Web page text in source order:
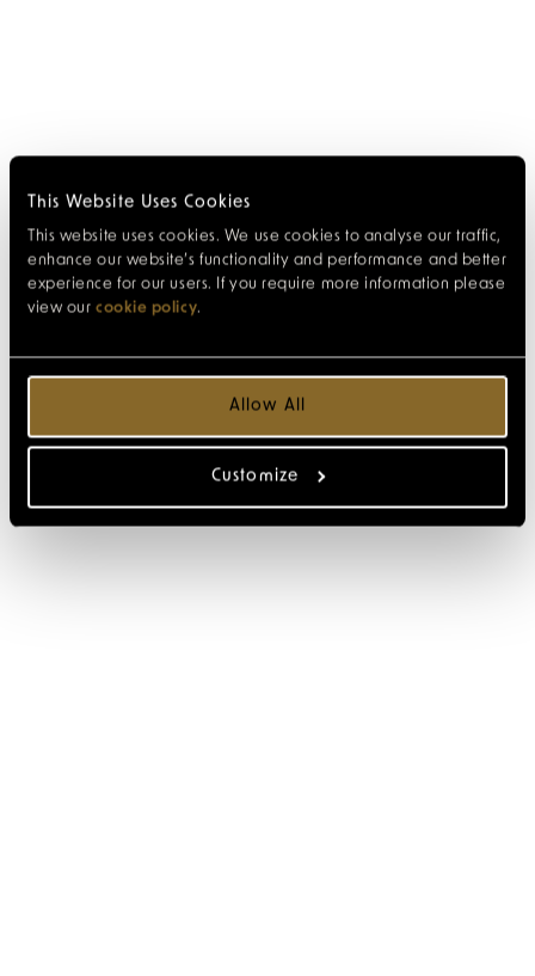
This Website Uses Cookies
This website uses cookies. We use cookies to analyse our traffic,
enhance our website’s functionality and performance and better
experience for our users. If you require more information please
view our cookie policy.
Allow All
Customize